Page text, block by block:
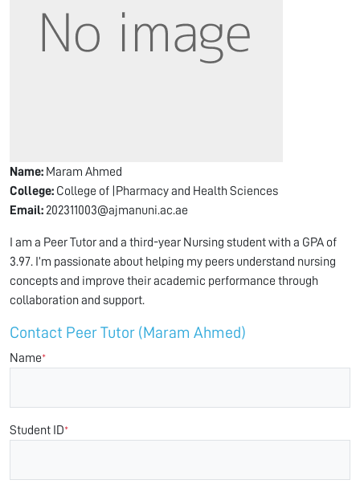
Name: Maram Ahmed
College: College of |Pharmacy and Health Sciences
Email: 202311003@ajmanuni.ac.ae
I am a Peer Tutor and a third-year Nursing student with a GPA of
3.97. I’m passionate about helping my peers understand nursing
concepts and improve their academic performance through
collaboration and support.
Contact Peer Tutor (Maram Ahmed)
Name*
Student ID*